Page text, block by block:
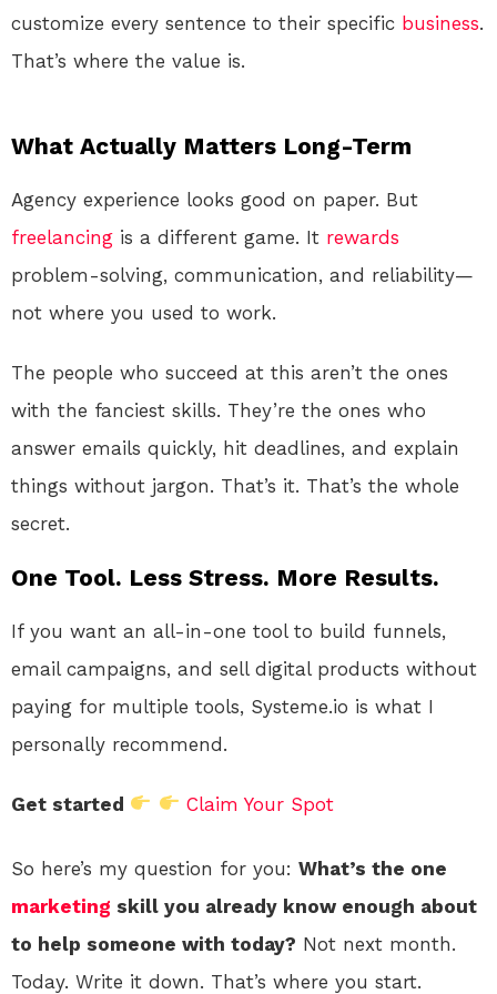
customize every sentence to their specific business.
That’s where the value is.
What Actually Matters Long-Term
Agency experience looks good on paper. But
freelancing is a different game. It rewards
problem-solving, communication, and reliability—
not where you used to work.
The people who succeed at this aren’t the ones
with the fanciest skills. They’re the ones who
answer emails quickly, hit deadlines, and explain
things without jargon. That’s it. That’s the whole
secret.
One Tool. Less Stress. More Results.
If you want an all-in-one tool to build funnels,
email campaigns, and sell digital products without
paying for multiple tools, Systeme.io is what I
personally recommend.
Get started Claim Your Spot
So here’s my question for you: What’s the one
marketing skill you already know enough about
to help someone with today? Not next month.
Today. Write it down. That’s where you start.